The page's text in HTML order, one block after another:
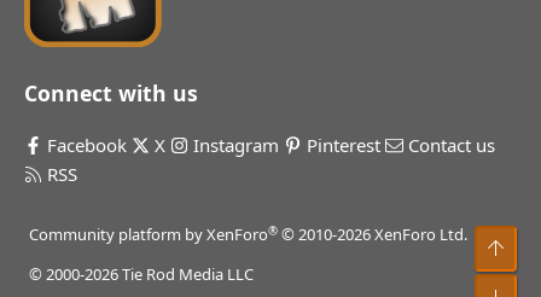
Connect with us
Facebook X Instagram Pinterest
Contact us
RSS
Community platform by XenForo® © 2010-2026 XenForo Ltd.
© 2000-2026 Tie Rod Media LLC